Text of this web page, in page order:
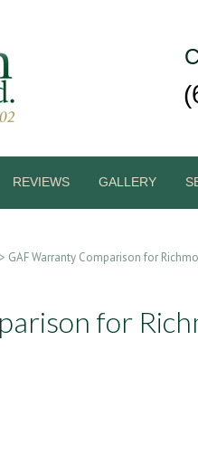
REVIEWS GALLERY
> GAF Warranty Comparison for
for